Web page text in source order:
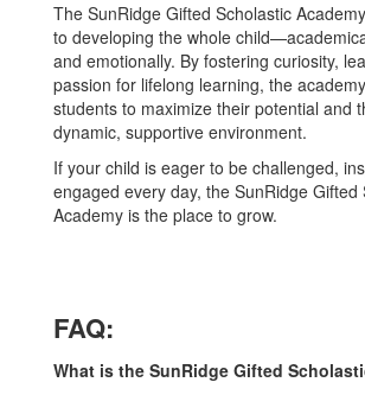
The SunRidge Gifted Scholastic
to developing the whole
and emotionally. By fostering curiosity,
passion for lifelong learning, the
students to maximize their potential and
dynamic, supportive environment.
If your child is eager to be challenged,
engaged every day, the SunRidge Gifted
Academy is the place to grow.
FAQ:
What is the SunRidge Gifted